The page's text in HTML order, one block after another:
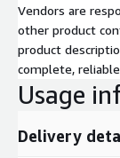
Vendors are
other product
product
complete,
Usage
Delivery